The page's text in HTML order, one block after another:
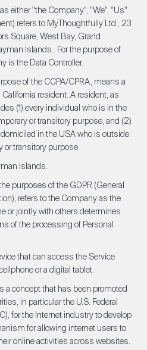
either "the Company", "We", "Us"
refers to MyThoughtfully Ltd., 23
Square, West Bay, Grand
Islands.. For the purpose of
is the Data Controller.
of the CCPA/CPRA, means a
resident. A resident, as
(1) every individual who is in the
or transitory purpose, and (2)
in the USA who is outside
or transitory purpose.
Islands.
purposes of the GDPR (General
refers to the Company as the
or jointly with others determines
of the processing of Personal
that can access the Service
or a digital tablet.
a concept that has been promoted
in particular the U.S. Federal
for the Internet industry to develop
for allowing internet users to
online activities across websites.